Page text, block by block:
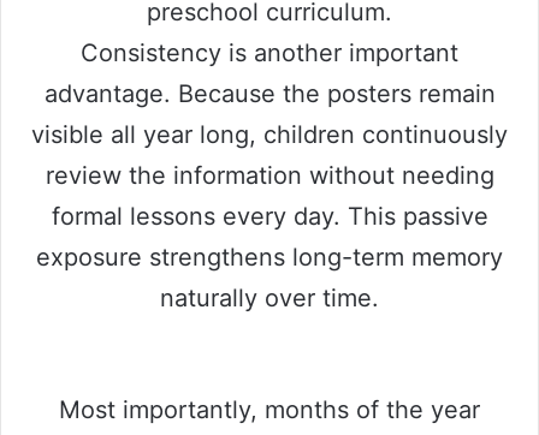
preschool curriculum.
Consistency is another important
advantage. Because the posters remain
visible all year long, children continuously
review the information without needing
formal lessons every day. This passive
exposure strengthens long-term memory
naturally over time.
Most importantly, months of the year